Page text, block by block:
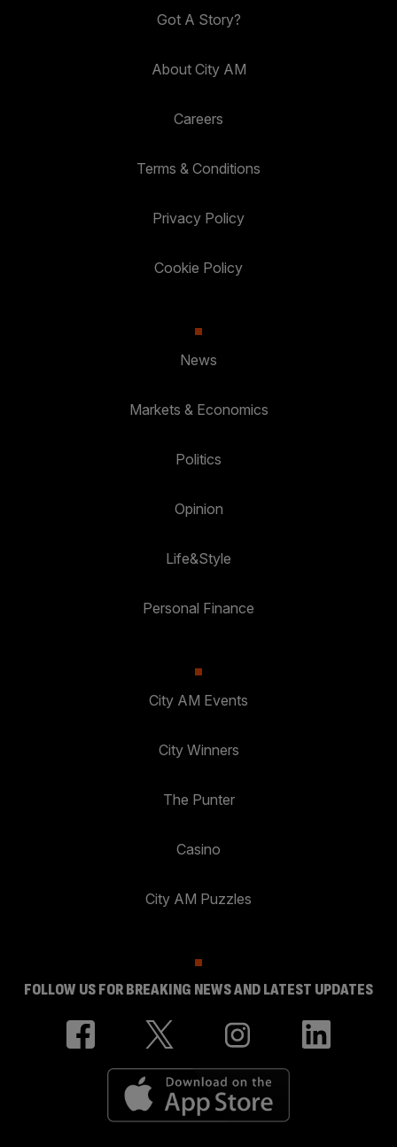
Got A Story?
About City AM
Careers
Terms & Conditions
Privacy Policy
Cookie Policy
News
Markets & Economics
Politics
Opinion
Life&Style
Personal Finance
City AM Events
City Winners
The Punter
Casino
City AM Puzzles
FOLLOW US FOR BREAKING NEWS AND LATEST UPDATES